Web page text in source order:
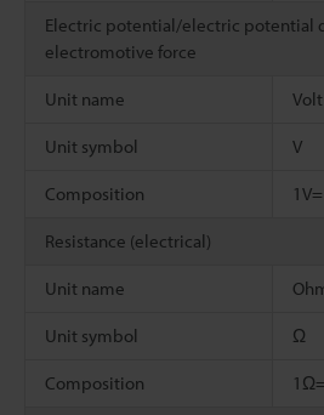
Electric potential/electric potential
electromotive force
Unit name Volt
Unit symbol V
Composition
Resistance (electrical)
Unit name
Unit symbol Ω
Composition